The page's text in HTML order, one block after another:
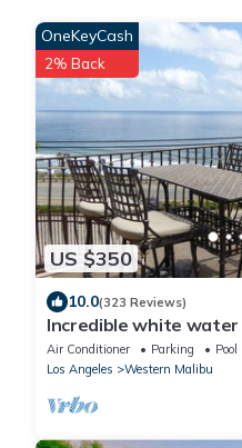
US $350
OneKeyCash
2% Back
10.0(323 Reviews)
Incredible white water
Air Conditioner Parking
Pool
Los Angeles
Western Malibu